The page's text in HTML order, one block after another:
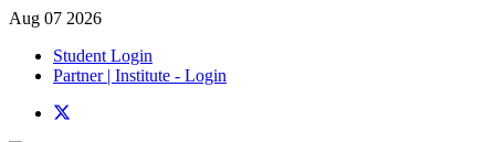
Aug 07 2026
Student Login
Partner | Institute - Login